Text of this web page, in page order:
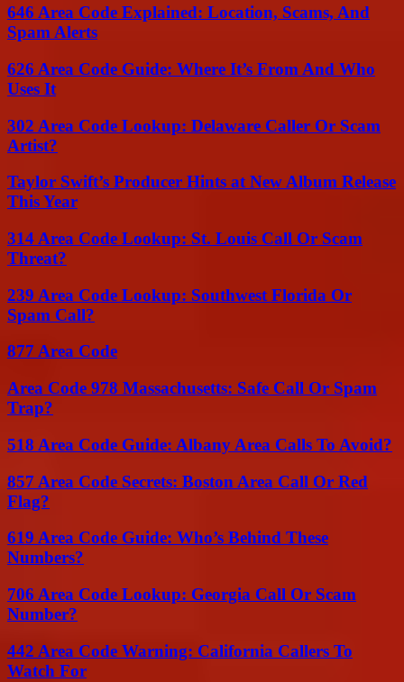
646 Area Code Explained: Location, Scams, And
Spam Alerts
626 Area Code Guide: Where It’s From And Who
Uses It
302 Area Code Lookup: Delaware Caller Or Scam
Artist?
Taylor Swift’s Producer Hints at New Album Release
This Year
314 Area Code Lookup: St. Louis Call Or Scam
Threat?
239 Area Code Lookup: Southwest Florida Or
Spam Call?
877 Area Code
Area Code 978 Massachusetts: Safe Call Or Spam
Trap?
518 Area Code Guide: Albany Area Calls To Avoid?
857 Area Code Secrets: Boston Area Call Or Red
Flag?
619 Area Code Guide: Who’s Behind These
Numbers?
706 Area Code Lookup: Georgia Call Or Scam
Number?
442 Area Code Warning: California Callers To
Watch For